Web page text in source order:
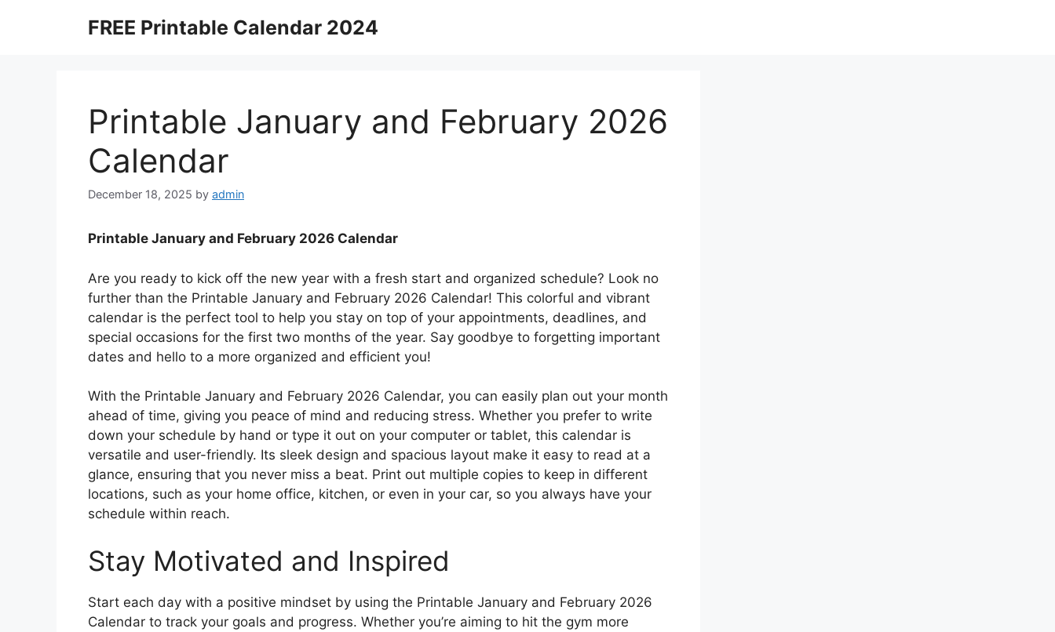
FREE Printable Calendar 2024
Printable January and February 2026
Calendar
December 18, 2025 by admin
Printable January and February 2026 Calendar
Are you ready to kick off the new year with a fresh start and organized schedule? Look no
further than the Printable January and February 2026 Calendar! This colorful and vibrant
calendar is the perfect tool to help you stay on top of your appointments, deadlines, and
special occasions for the first two months of the year. Say goodbye to forgetting important
dates and hello to a more organized and efficient you!
With the Printable January and February 2026 Calendar, you can easily plan out your month
ahead of time, giving you peace of mind and reducing stress. Whether you prefer to write
down your schedule by hand or type it out on your computer or tablet, this calendar is
versatile and user-friendly. Its sleek design and spacious layout make it easy to read at a
glance, ensuring that you never miss a beat. Print out multiple copies to keep in different
locations, such as your home office, kitchen, or even in your car, so you always have your
schedule within reach.
Stay Motivated and Inspired
Start each day with a positive mindset by using the Printable January and February 2026
Calendar to track your goals and progress. Whether you’re aiming to hit the gym more